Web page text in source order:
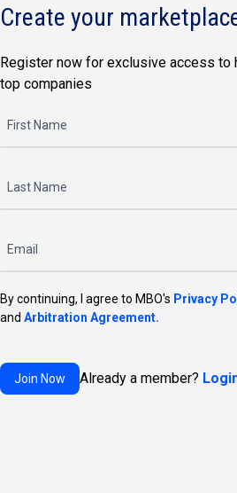
Create your
Register now for exclusive access to
top companies
By continuing, I agree to MBO's Privacy
and Arbitration Agreement.
Already a member?